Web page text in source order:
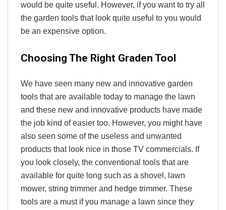
would be quite useful. However, if you want to try all
the garden tools that look quite useful to you would
be an expensive option.
Choosing The Right Graden Tool
We have seen many new and innovative garden
tools that are available today to manage the lawn
and these new and innovative products have made
the job kind of easier too. However, you might have
also seen some of the useless and unwanted
products that look nice in those TV commercials. If
you look closely, the conventional tools that are
available for quite long such as a shovel, lawn
mower, string trimmer and hedge trimmer. These
tools are a must if you manage a lawn since they